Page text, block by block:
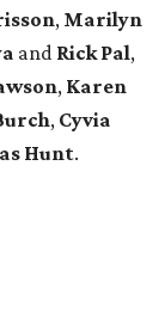
, Marilyn
and Rick Pal,
, Karen
, Cyvia
Hunt.